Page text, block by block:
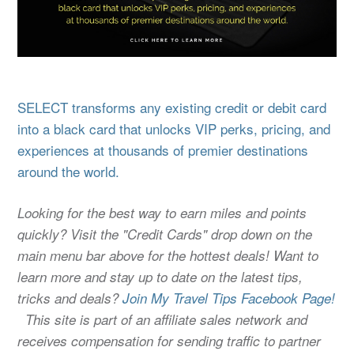
SELECT transforms any existing credit or debit card
into a black card that unlocks VIP perks, pricing, and
experiences at thousands of premier destinations
around the world.
Looking for the best way to earn miles and points
quickly? Visit the "Credit Cards" drop down on the
main menu bar above for the hottest deals! Want to
learn more and stay up to date on the latest tips,
tricks and deals?Join My Travel Tips Facebook Page!
This site is part of an affiliate sales network and
receives compensation for sending traffic to partner